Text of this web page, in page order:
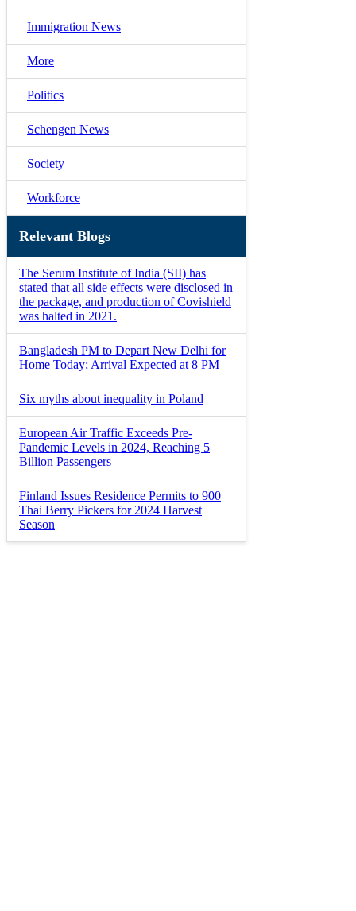
Immigration News
More
Politics
Schengen News
Society
Workforce
Relevant Blogs
The Serum Institute of India (SII) has
stated that all side effects were disclosed in
the package, and production of Covishield
was halted in 2021.
Bangladesh PM to Depart New Delhi for
Home Today; Arrival Expected at 8 PM
Six myths about inequality in Poland
European Air Traffic Exceeds Pre-
Pandemic Levels in 2024, Reaching 5
Billion Passengers
Finland Issues Residence Permits to 900
Thai Berry Pickers for 2024 Harvest
Season